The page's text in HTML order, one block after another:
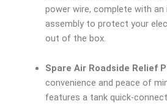
power wire, complete with
assembly to protect your
out of the box.
Spare Air Roadside Relief
convenience and peace of
features a tank quick-